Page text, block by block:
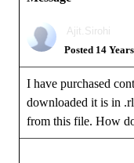
Ajit.Sirohi
Posted 14
I have purchased
downloaded it is in
from this file. How